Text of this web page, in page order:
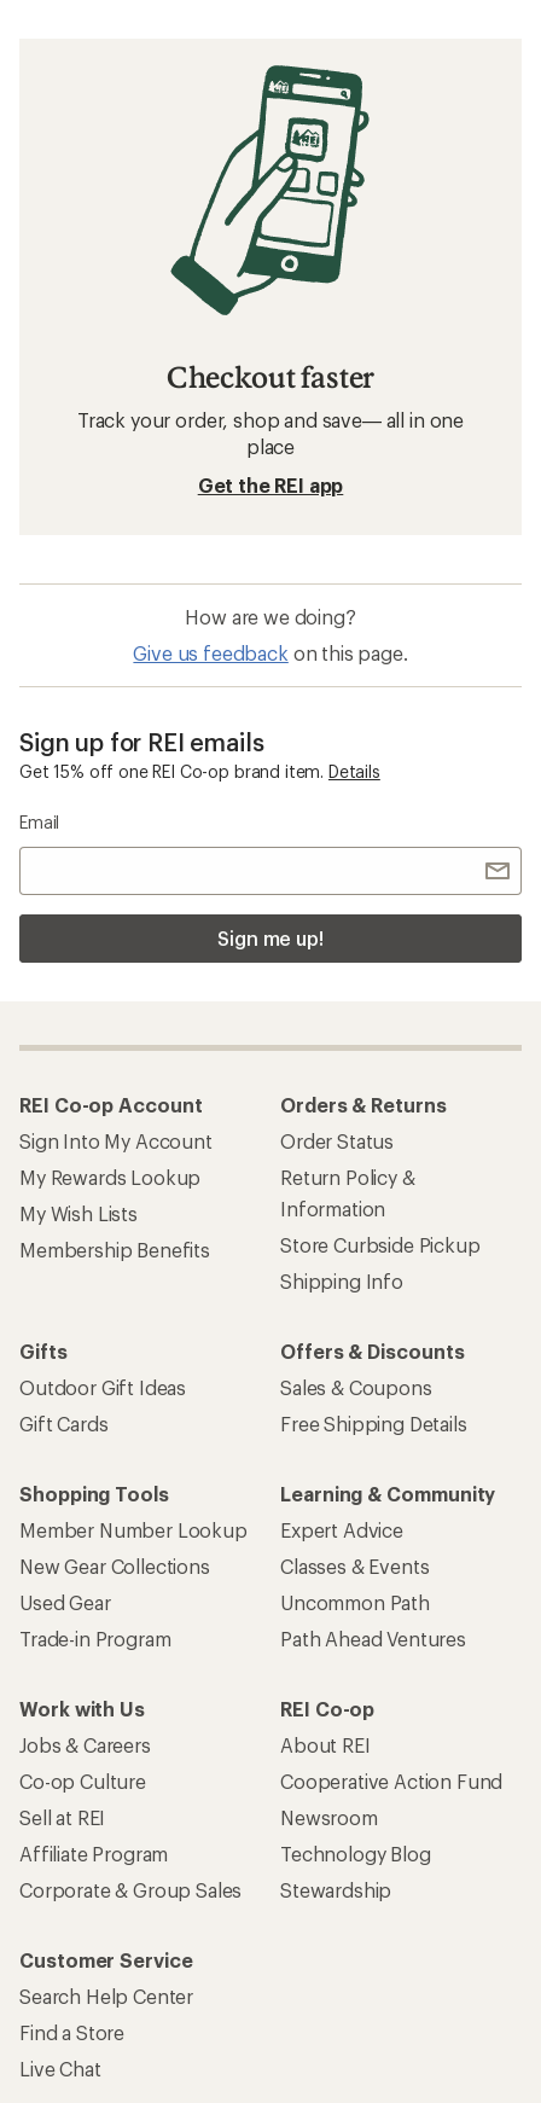
Checkout faster
Track your order, shop and save— all in one
place
Get the REI app
How are we doing?
Give us feedback on this page.
Sign up for REI emails
Get 15% off one REI Co-op brand item. Details
Email
Sign me up!
REI Co-op Account
Sign Into My Account
My Rewards Lookup
My Wish Lists
Membership Benefits
Orders & Returns
Order Status
Return Policy &
Information
Store Curbside Pickup
Shipping Info
Gifts
Outdoor Gift Ideas
Gift Cards
Offers & Discounts
Sales & Coupons
Free Shipping Details
Shopping Tools
Member Number Lookup
New Gear Collections
Used Gear
Trade-in Program
Learning & Community
Expert Advice
Classes & Events
Uncommon Path
Path Ahead Ventures
Work with Us
Jobs & Careers
Co-op Culture
Sell at REI
Affiliate Program
Corporate & Group Sales
REI Co-op
About REI
Cooperative Action Fund
Newsroom
Technology Blog
Stewardship
Customer Service
Search Help Center
Find a Store
Live Chat